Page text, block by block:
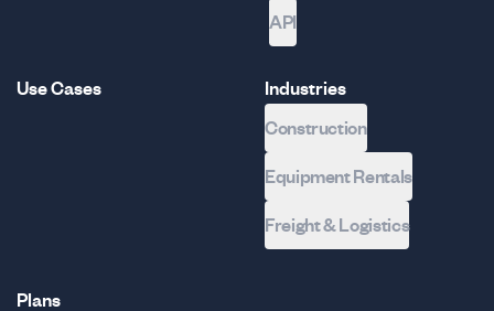
API
Use Cases
Industries
Construction
Equipment Rentals
Freight & Logistics
Plans